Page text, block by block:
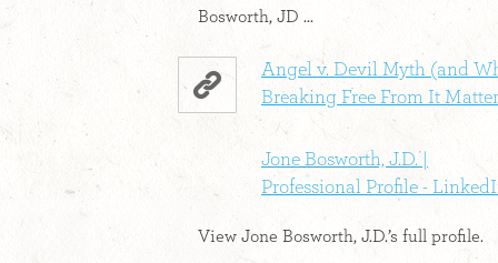
Bosworth, JD ...
Angel v. Devil Myth (and
Breaking Free From It
Jone Bosworth, J.D. |
Professional Profile -
View Jone Bosworth, J.D.’s full profile.